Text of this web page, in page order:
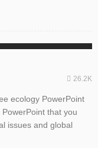
26.2K
ecology PowerPoint
that you
issues and global